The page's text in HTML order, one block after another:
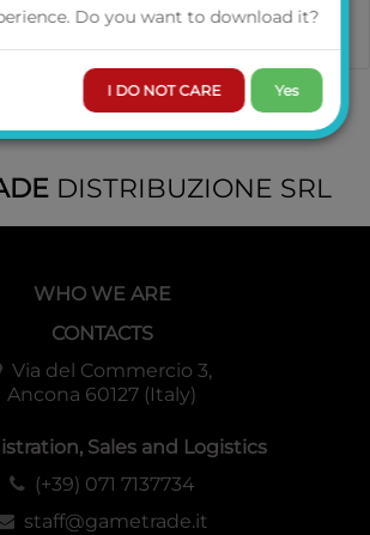
DISTRIBUZIONE SRL
WHO WE ARE
CONTACTS
Via del Commercio 3,
Ancona 60127 (Italy)
Sales and Logistics
(+39) 071 7137734
staff@gametrade.it
Do you want to download it?
I DO NOT CARE Yes